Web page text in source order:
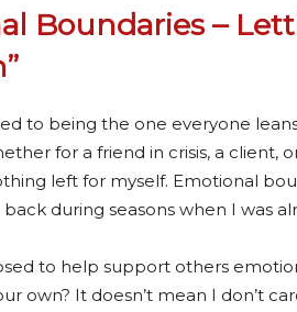
Boundaries –
to being the one everyone
for a friend in crisis, a client,
left for myself. Emotional
during seasons when I was
to help support others
own? It doesn’t mean I don’t